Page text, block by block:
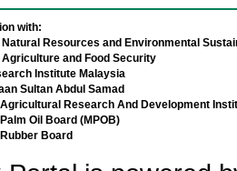
with:
Resources and Environmental
and Food Security
Institute Malaysia
Sultan Abdul Samad
Research And Development
Oil Board (MPOB)
Board